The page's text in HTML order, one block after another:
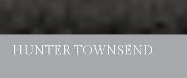
HUNTER TOWNSEND